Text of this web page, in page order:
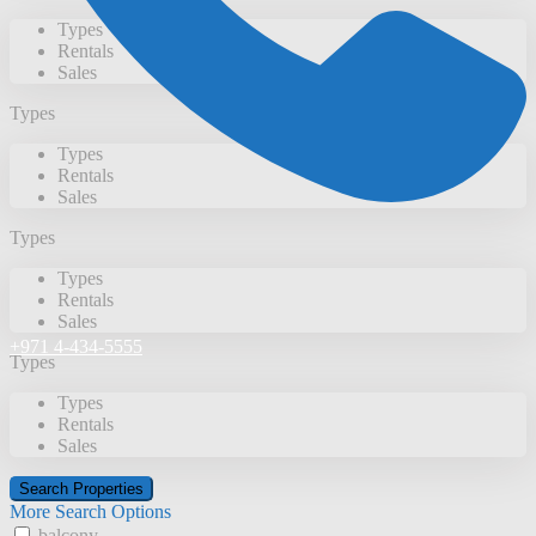
+971 4-434-5555
Types
Rentals
Sales
Types
Types
Rentals
Sales
Types
Types
Rentals
Sales
Types
Types
Rentals
Sales
More Search Options